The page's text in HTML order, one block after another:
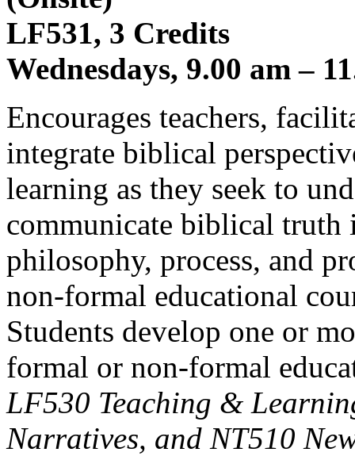
LF531, 3 Credits
Wednesdays, 9.00 am –
Encourages teachers,
integrate biblical
learning as they seek to
communicate biblical truth
philosophy, process, and
non-formal educational
Students develop one or
formal or non-formal
LF530 Teaching &
Narratives, and NT510